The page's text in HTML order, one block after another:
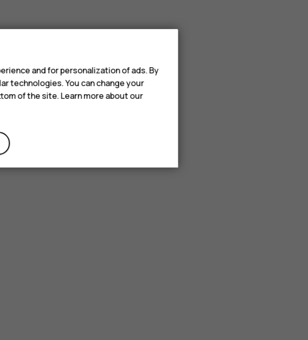
and for personalization of ads. By
technologies. You can change your
of the site. Learn more about our